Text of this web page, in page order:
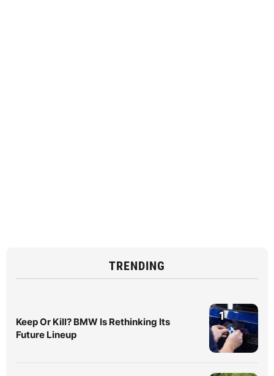
TRENDING
Keep Or Kill? BMW Is Rethinking Its
Future Lineup
1